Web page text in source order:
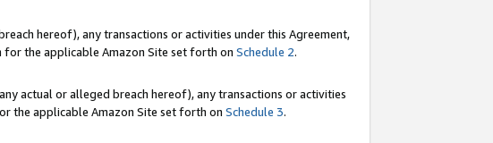
hereof), any transactions or activities under this Agreement,
the applicable Amazon Site set forth on Schedule 2.
actual or alleged breach hereof), any transactions or activities
the applicable Amazon Site set forth on Schedule 3.